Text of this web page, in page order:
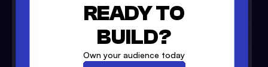
READY TO
BUILD?
Own your audience today